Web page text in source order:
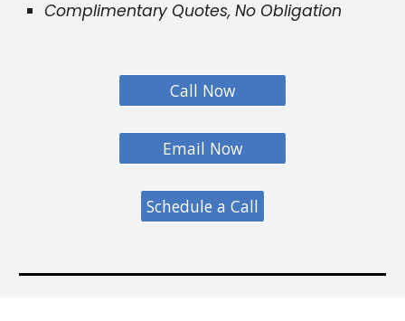
Complimentary Quotes, No Obligation
Call Now
Email Now
Schedule a Call